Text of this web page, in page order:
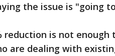
the issue is "going
reduction is not
are dealing with